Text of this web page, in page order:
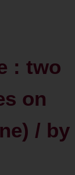
: two
on
/ by